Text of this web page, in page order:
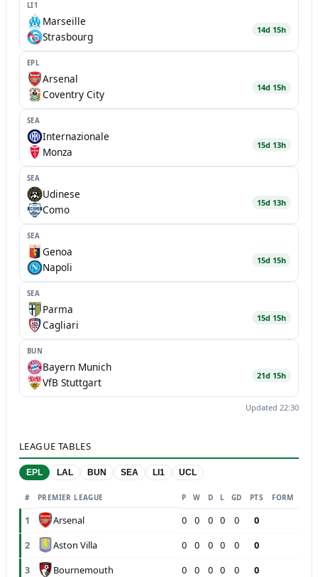
LI1
Marseille
Strasbourg
14d 15h
EPL
Arsenal
Coventry City
14d 15h
SEA
Internazionale
Monza
15d 13h
SEA
Udinese
Como
15d 13h
SEA
Genoa
Napoli
15d 15h
SEA
Parma
Cagliari
15d 15h
BUN
Bayern Munich
VfB Stuttgart
21d 15h
Updated 22:30
LEAGUE TABLES
EPL LAL BUN SEA LI1 UCL
# PREMIER LEAGUE P W D L GD PTS FORM
1 Arsenal 0 0 0 0 0
0
2
Aston Villa 0 0 0 0 0
0
3
Bournemouth 0 0 0 0 0 0